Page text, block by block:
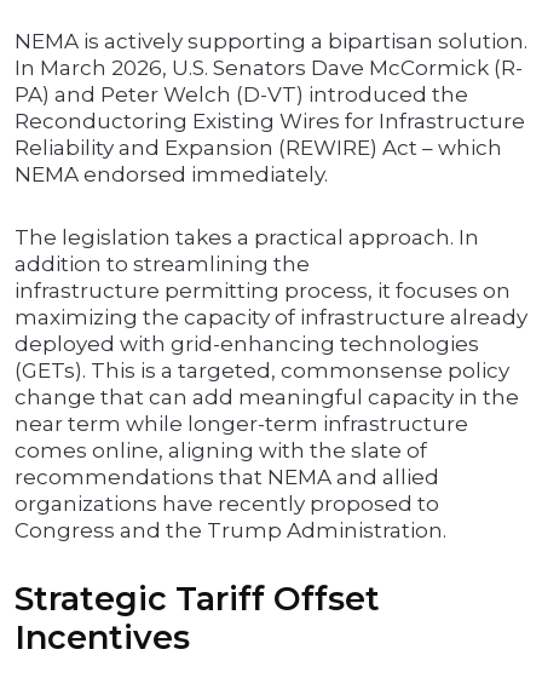
NEMA is actively supporting a bipartisan solution.
In March 2026, U.S. Senators Dave McCormick (R-
PA) and Peter Welch (D-VT) introduced the
Reconductoring Existing Wires for Infrastructure
Reliability and Expansion (REWIRE) Act – which
NEMA endorsed immediately.
The legislation takes a practical approach. In
addition to streamlining the
infrastructure permitting process, it focuses on
maximizing the capacity of infrastructure already
deployed with grid-enhancing technologies
(GETs). This is a targeted, commonsense policy
change that can add meaningful capacity in the
near term while longer-term infrastructure
comes online, aligning with the slate of
recommendations that NEMA and allied
organizations have recently proposed to
Congress and the Trump Administration.
Strategic Tariff Offset
Incentives